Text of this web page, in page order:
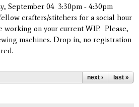
September 04 3:30pm - 4:30pm
crafters/stitchers for a social hour
working on your current WIP. Please,
machines. Drop in, no registration
next › last »